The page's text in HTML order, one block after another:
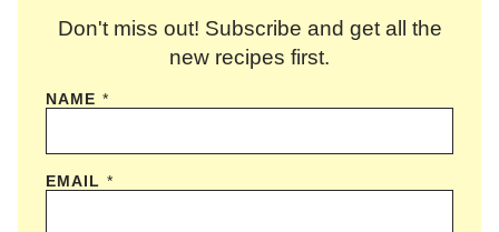
Don't miss out! Subscribe and get all the
new recipes first.
NAME *
EMAIL *